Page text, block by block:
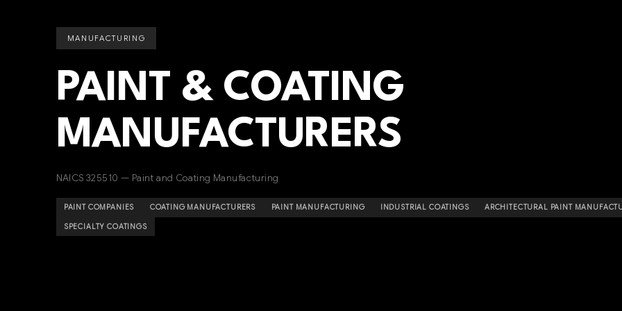
MANUFACTURING
PAINT & COATING
MANUFACTURERS
NAICS 325510 — Paint and Coating Manufacturing
PAINT COMPANIES COATING MANUFACTURERS PAINT MANUFACTURING INDUSTRIAL COATINGS ARCHITECTURAL PAINT
SPECIALTY COATINGS